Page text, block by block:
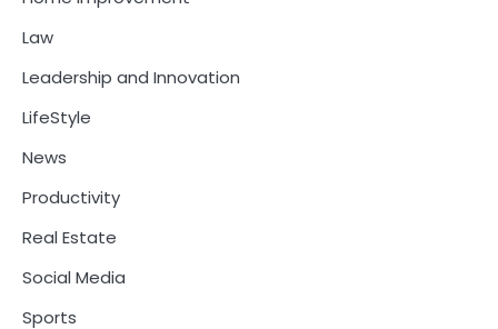
Law
Leadership and Innovation
LifeStyle
News
Productivity
Real Estate
Social Media
Sports